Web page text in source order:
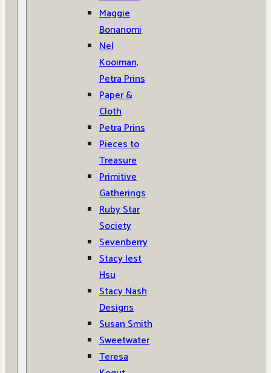
Maggie
Bonanomi
Nel
Kooiman,
Petra Prins
Paper &
Cloth
Petra Prins
Pieces to
Treasure
Primitive
Gatherings
Ruby Star
Society
Sevenberry
Stacy Iest
Hsu
Stacy Nash
Designs
Susan Smith
Sweetwater
Teresa